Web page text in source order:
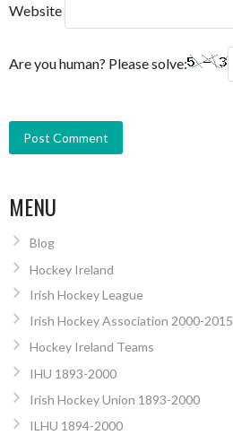
Website
Are you human? Please solve:
MENU
Blog
Hockey Ireland
Irish Hockey League
Irish Hockey Association 2000-2015
Hockey Ireland Teams
IHU 1893-2000
Irish Hockey Union 1893-2000
ILHU 1894-2000